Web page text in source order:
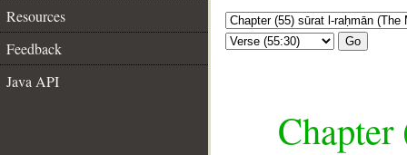
Resources
Feedback
Java API
Go